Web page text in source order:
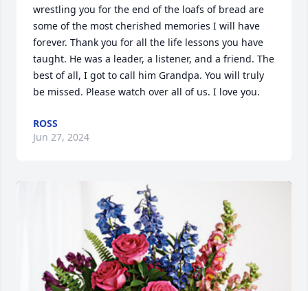
wrestling you for the end of the loafs of bread are
some of the most cherished memories I will have
forever. Thank you for all the life lessons you have
taught. He was a leader, a listener, and a friend. The
best of all, I got to call him Grandpa. You will truly
be missed. Please watch over all of us. I love you.
ROSS
Jun 27, 2024